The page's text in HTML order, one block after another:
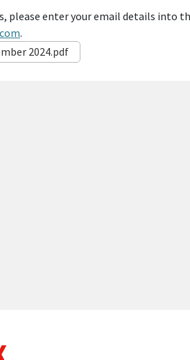
please enter your email details into
.
2024.pdf